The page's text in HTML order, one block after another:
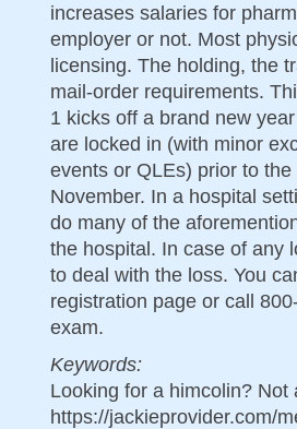
increases salaries for
employer or not. Most
licensing. The holding, the
mail-order requirements.
1 kicks off a brand new
are locked in (with minor
events or QLEs) prior to
November. In a hospital
do many of the
the hospital. In case of any
to deal with the loss. You
registration page or call
exam.
Keywords:
Looking for a himcolin?
https://jackieprovider.com/